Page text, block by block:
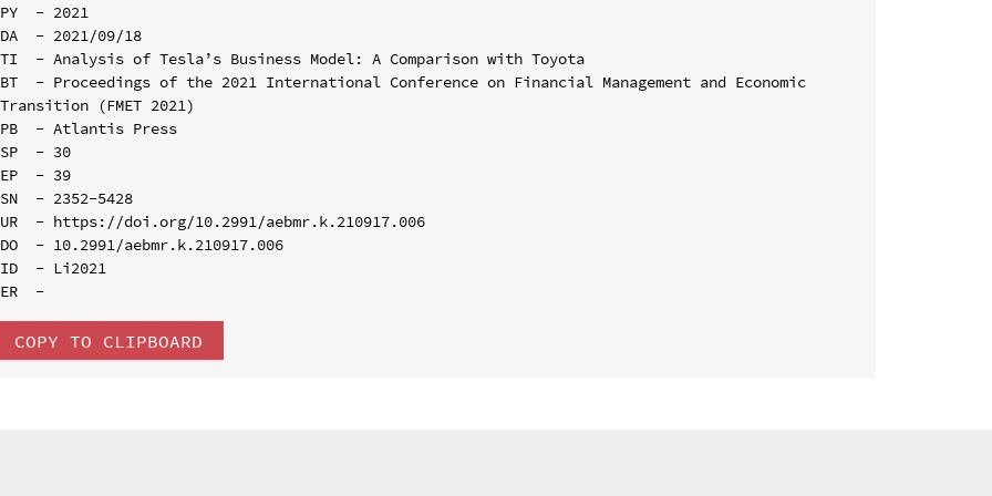
PY  - 2021
DA  - 2021/09/18
TI  - Analysis of Tesla’s Business Model: A Comparison with Toyota
BT  - Proceedings of the 2021 International Conference on Financial Management and Economic
Transition (FMET 2021)
PB  - Atlantis Press
SP  - 30
EP  - 39
SN  - 2352-5428
UR  - https://doi.org/10.2991/aebmr.k.210917.006
DO  - 10.2991/aebmr.k.210917.006
ID  - Li2021
COPY TO CLIPBOARD